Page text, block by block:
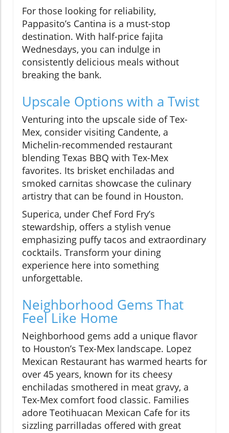
For those looking for reliability,
Pappasito’s Cantina is a must-stop
destination. With half-price fajita
Wednesdays, you can indulge in
consistently delicious meals without
breaking the bank.
Upscale Options with a Twist
Venturing into the upscale side of Tex-
Mex, consider visiting Candente, a
Michelin-recommended restaurant
blending Texas BBQ with Tex-Mex
favorites. Its brisket enchiladas and
smoked carnitas showcase the culinary
artistry that can be found in Houston.
Superica, under Chef Ford Fry’s
stewardship, offers a stylish venue
emphasizing puffy tacos and extraordinary
cocktails. Transform your dining
experience here into something
unforgettable.
Neighborhood Gems That
Feel Like Home
Neighborhood gems add a unique flavor
to Houston’s Tex-Mex landscape. Lopez
Mexican Restaurant has warmed hearts for
over 45 years, known for its cheesy
enchiladas smothered in meat gravy, a
Tex-Mex comfort food classic. Families
adore Teotihuacan Mexican Cafe for its
sizzling parrilladas offered with great